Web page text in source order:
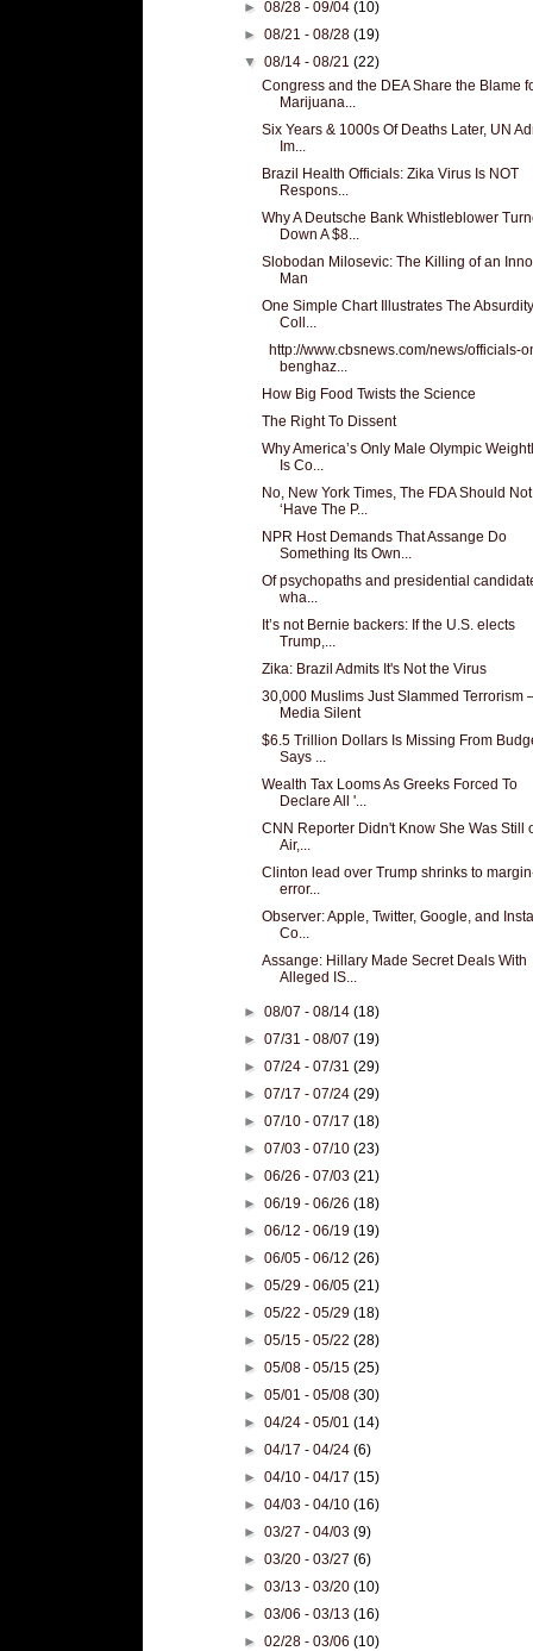
►08/28 - 09/04(10)
►08/21 - 08/28(19)
▼08/14 - 08/21(22)
Congress and the DEA Share the Blame
Marijuana...
Six Years & 1000s Of Deaths Later, UN
Im...
Brazil Health Officials: Zika Virus Is NOT
Respons...
Why A Deutsche Bank Whistleblower
Down A $8...
Slobodan Milosevic: The Killing of an
Man
One Simple Chart Illustrates The
Coll...
http://www.cbsnews.com/news/officials-
benghaz...
How Big Food Twists the Science
The Right To Dissent
Why America’s Only Male Olympic
Is Co...
No, New York Times, The FDA Should Not
‘Have The P...
NPR Host Demands That Assange Do
Something Its Own...
Of psychopaths and presidential
wha...
It’s not Bernie backers: If the U.S. elects
Trump,...
Zika: Brazil Admits It's Not the Virus
30,000 Muslims Just Slammed Terrorism
Media Silent
$6.5 Trillion Dollars Is Missing From
Says ...
Wealth Tax Looms As Greeks Forced To
Declare All '...
CNN Reporter Didn't Know She Was Still
Air,...
Clinton lead over Trump shrinks to
error...
Observer: Apple, Twitter, Google, and
Co...
Assange: Hillary Made Secret Deals With
Alleged IS...
►08/07 - 08/14(18)
►07/31 - 08/07(19)
►07/24 - 07/31(29)
►07/17 - 07/24(29)
►07/10 - 07/17(18)
►07/03 - 07/10(23)
►06/26 - 07/03(21)
►06/19 - 06/26(18)
►06/12 - 06/19(19)
►06/05 - 06/12(26)
►05/29 - 06/05(21)
►05/22 - 05/29(18)
►05/15 - 05/22(28)
►05/08 - 05/15(25)
►05/01 - 05/08(30)
►04/24 - 05/01(14)
►04/17 - 04/24(6)
►04/10 - 04/17(15)
►04/03 - 04/10(16)
►03/27 - 04/03(9)
►03/20 - 03/27(6)
►03/13 - 03/20(10)
►03/06 - 03/13(16)
►02/28 - 03/06(10)